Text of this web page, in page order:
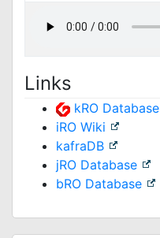
Links
kRO Database
iRO Wiki
kafraDB
jRO Database
bRO Database